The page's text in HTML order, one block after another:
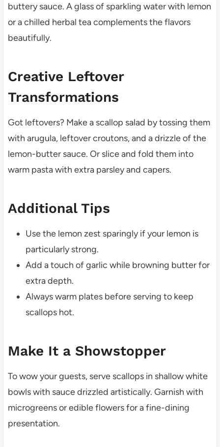
buttery sauce. A glass of sparkling water with lemon
or a chilled herbal tea complements the flavors
beautifully.
Creative Leftover
Transformations
Got leftovers? Make a scallop salad by tossing them
with arugula, leftover croutons, and a drizzle of the
lemon-butter sauce. Or slice and fold them into
warm pasta with extra parsley and capers.
Additional Tips
Use the lemon zest sparingly if your lemon is
particularly strong.
Add a touch of garlic while browning butter for
extra depth.
Always warm plates before serving to keep
scallops hot.
Make It a Showstopper
To wow your guests, serve scallops in shallow white
bowls with sauce drizzled artistically. Garnish with
microgreens or edible flowers for a fine-dining
presentation.